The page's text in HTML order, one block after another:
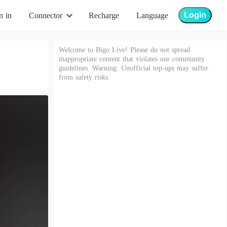
in Connector Recharge Language Login
Welcome to Bigo Live! Please do not spread
inappropriate content that violates our community
guidelines. Warning: Unofficial top-ups may suffer
from safety risks.